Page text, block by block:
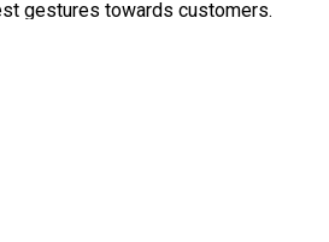
gestures towards customers.